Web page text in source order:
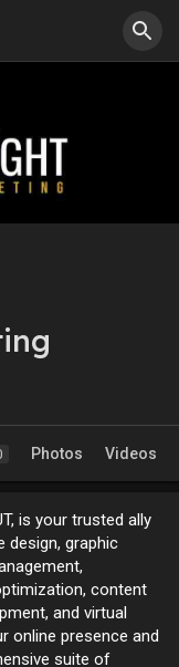
Photos Videos
is your trusted ally
design, graphic
content
and virtual
online presence and
suite of